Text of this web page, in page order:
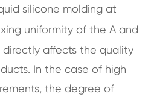
silicone molding at
uniformity of the A and
directly affects the quality
In the case of high
the degree of